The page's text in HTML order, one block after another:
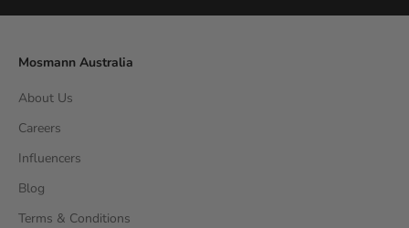
Mosmann Australia
About Us
Careers
Influencers
Blog
Terms & Conditions